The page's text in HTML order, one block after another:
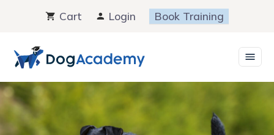
content
Cart Login Book Training